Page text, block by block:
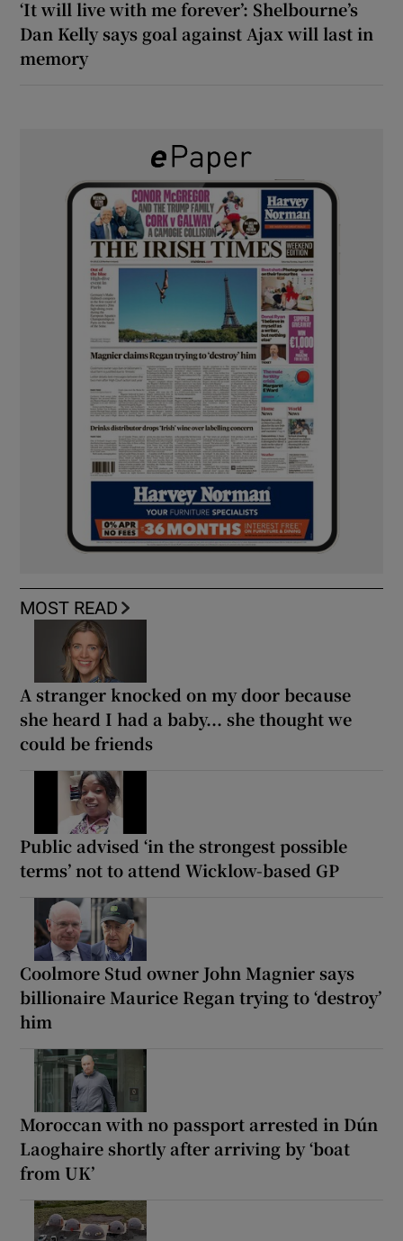
‘It will live with me forever’: Shelbourne’s
Dan Kelly says goal against Ajax will last in
memory
MOST READ
A stranger knocked on my door because
she heard I had a baby... she thought we
could be friends
Public advised ‘in the strongest possible
terms’ not to attend Wicklow-based GP
Coolmore Stud owner John Magnier says
billionaire Maurice Regan trying to ‘destroy’
him
Moroccan with no passport arrested in Dún
Laoghaire shortly after arriving by ‘boat
from UK’